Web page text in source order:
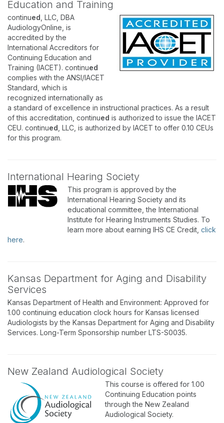
Education and Training
continued , LLC, DBA
AudiologyOnline, is
accredited by the
International Accreditors for
Continuing Education and
Training (IACET). continued
complies with the ANSI/IACET
Standard, which is
recognized internationally as
a standard of excellence in instructional practices. As a result
of this accreditation, continued is authorized to issue the IACET
CEU. continued , LLC, is authorized by IACET to offer 0.10 CEUs
for this program.
International Hearing Society
This program is approved by the
International Hearing Society and its
educational committee, the International
Institute for Hearing Instruments Studies. To
learn more about earning IHS CE Credit, click
here.
Kansas Department for Aging and Disability
Services
Kansas Department of Health and Environment: Approved for
1.00 continuing education clock hours for Kansas licensed
Audiologists by the Kansas Department for Aging and Disability
Services. Long-Term Sponsorship number LTS-S0035.
New Zealand Audiological Society
This course is offered for 1.00
Continuing Education points
through the New Zealand
Audiological Society.